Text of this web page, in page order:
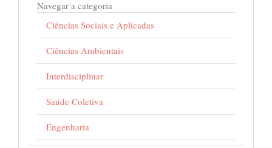
Navegar a categoria
Ciências Sociais e Aplicadas
Ciências Ambientais
Interdisciplinar
Saúde Coletiva
Engenharia